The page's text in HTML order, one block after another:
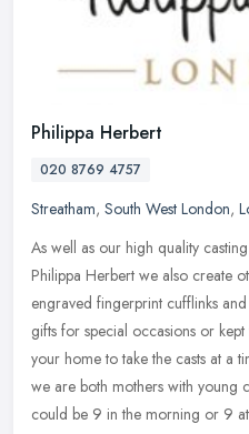
Philippa Herbert
020 8769 4757
Streatham, South West London,
As well as our high quality
Philippa Herbert we also create
engraved fingerprint cufflinks
gifts for special occasions or
your home to take the casts at a
we are both mothers with young
could be 9 in the morning or 9